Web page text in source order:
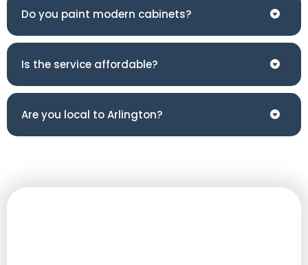
Do you paint modern cabinets?
Is the service affordable?
Are you local to Arlington?